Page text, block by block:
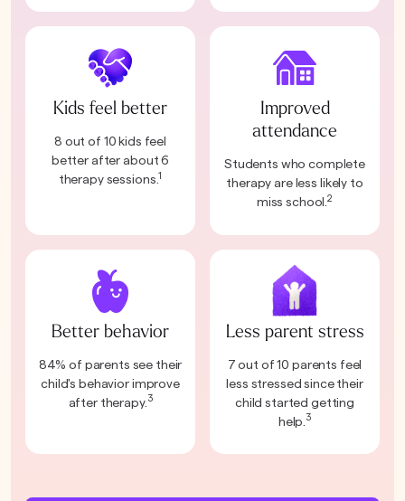
Kids feel better
8 out of 10 kids feel
better after about 6
therapy sessions.1
Improved
attendance
Students who complete
therapy are less likely to
miss school.2
Better behavior
84% of parents see their
child's behavior improve
after therapy. 3
Less parent stress
7 out of 10 parents feel
less stressed since their
child started getting
help. 3